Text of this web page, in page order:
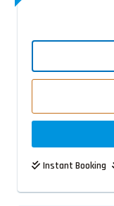
Instant Booking